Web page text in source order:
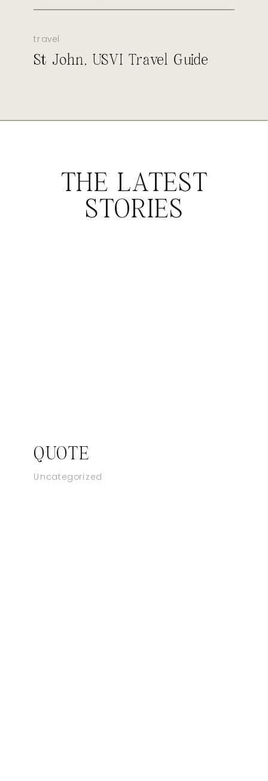
travel
St John, USVI Travel Guide
THE LATEST
STORIES
QUOTE
Uncategorized